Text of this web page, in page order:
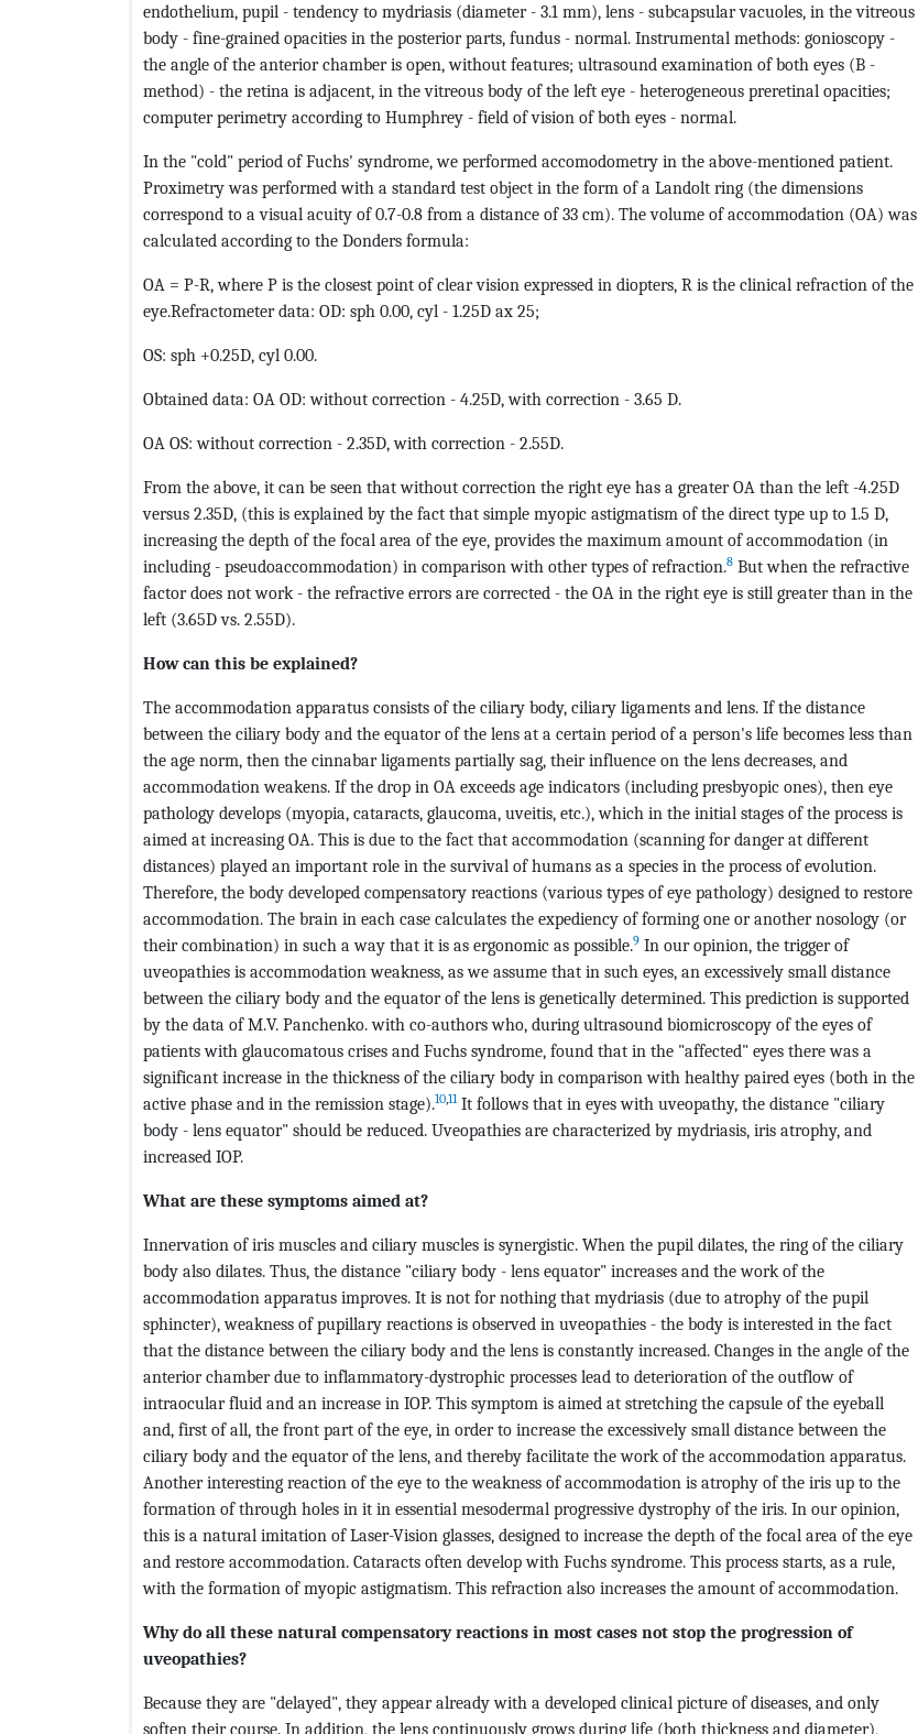
endothelium, pupil - tendency to mydriasis (diameter - 3.1 mm), lens - subcapsular vacuoles, in the vitreous
body - fine-grained opacities in the posterior parts, fundus - normal. Instrumental methods: gonioscopy -
the angle of the anterior chamber is open, without features; ultrasound examination of both eyes (B -
method) - the retina is adjacent, in the vitreous body of the left eye - heterogeneous preretinal opacities;
computer perimetry according to Humphrey - field of vision of both eyes - normal.
In the "cold" period of Fuchs' syndrome, we performed accomodometry in the above-mentioned patient.
Proximetry was performed with a standard test object in the form of a Landolt ring (the dimensions
correspond to a visual acuity of 0.7-0.8 from a distance of 33 cm). The volume of accommodation (OA) was
calculated according to the Donders formula:
OA = P-R, where P is the closest point of clear vision expressed in diopters, R is the clinical refraction of the
eye.Refractometer data: OD: sph 0.00, cyl - 1.25D ax 25;
OS: sph +0.25D, cyl 0.00.
Obtained data: OA OD: without correction - 4.25D, with correction - 3.65 D.
OA OS: without correction - 2.35D, with correction - 2.55D.
From the above, it can be seen that without correction the right eye has a greater OA than the left -4.25D
versus 2.35D, (this is explained by the fact that simple myopic astigmatism of the direct type up to 1.5 D,
increasing the depth of the focal area of ​​the eye, provides the maximum amount of accommodation (in
including - pseudoaccommodation) in comparison with other types of refraction.8 But when the refractive
factor does not work - the refractive errors are corrected - the OA in the right eye is still greater than in the
left (3.65D vs. 2.55D).
How can this be explained?
The accommodation apparatus consists of the ciliary body, ciliary ligaments and lens. If the distance
between the ciliary body and the equator of the lens at a certain period of a person's life becomes less than
the age norm, then the cinnabar ligaments partially sag, their influence on the lens decreases, and
accommodation weakens. If the drop in OA exceeds age indicators (including presbyopic ones), then eye
pathology develops (myopia, cataracts, glaucoma, uveitis, etc.), which in the initial stages of the process is
aimed at increasing OA. This is due to the fact that accommodation (scanning for danger at different
distances) played an important role in the survival of humans as a species in the process of evolution.
Therefore, the body developed compensatory reactions (various types of eye pathology) designed to restore
accommodation. The brain in each case calculates the expediency of forming one or another nosology (or
their combination) in such a way that it is as ergonomic as possible.9 In our opinion, the trigger of
uveopathies is accommodation weakness, as we assume that in such eyes, an excessively small distance
between the ciliary body and the equator of the lens is genetically determined. This prediction is supported
by the data of M.V. Panchenko. with co-authors who, during ultrasound biomicroscopy of the eyes of
patients with glaucomatous crises and Fuchs syndrome, found that in the "affected" eyes there was a
significant increase in the thickness of the ciliary body in comparison with healthy paired eyes (both in the
active phase and in the remission stage).10,11It follows that in eyes with uveopathy, the distance "ciliary
body - lens equator" should be reduced. Uveopathies are characterized by mydriasis, iris atrophy, and
increased IOP.
What are these symptoms aimed at?
Innervation of iris muscles and ciliary muscles is synergistic. When the pupil dilates, the ring of the ciliary
body also dilates. Thus, the distance "ciliary body - lens equator" increases and the work of the
accommodation apparatus improves. It is not for nothing that mydriasis (due to atrophy of the pupil
sphincter), weakness of pupillary reactions is observed in uveopathies - the body is interested in the fact
that the distance between the ciliary body and the lens is constantly increased. Changes in the angle of the
anterior chamber due to inflammatory-dystrophic processes lead to deterioration of the outflow of
intraocular fluid and an increase in IOP. This symptom is aimed at stretching the capsule of the eyeball
and, first of all, the front part of the eye, in order to increase the excessively small distance between the
ciliary body and the equator of the lens, and thereby facilitate the work of the accommodation apparatus.
Another interesting reaction of the eye to the weakness of accommodation is atrophy of the iris up to the
formation of through holes in it in essential mesodermal progressive dystrophy of the iris. In our opinion,
this is a natural imitation of Laser-Vision glasses, designed to increase the depth of the focal area of ​​the eye
and restore accommodation. Cataracts often develop with Fuchs syndrome. This process starts, as a rule,
with the formation of myopic astigmatism. This refraction also increases the amount of accommodation.
Why do all these natural compensatory reactions in most cases not stop the progression of
uveopathies?
Because they are "delayed", they appear already with a developed clinical picture of diseases, and only
soften their course. In addition, the lens continuously grows during life (both thickness and diameter),